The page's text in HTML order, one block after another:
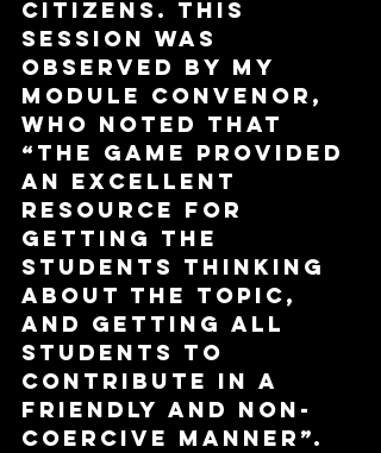
citizens. This
session was
observed by my
module convenor,
who noted that
“The game provided
an excellent
resource for
getting the
students thinking
about the topic,
and getting all
students to
contribute in a
friendly and non-
coercive manner”.